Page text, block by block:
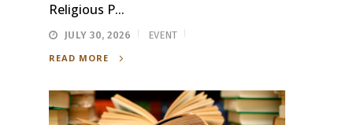
Religious P...
JULY 30, 2026
EVENT
READ MORE